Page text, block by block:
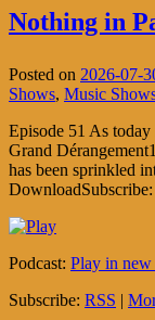
Nothing in
Posted on 2026-07-
Shows, Music
Episode 51 As
Grand
has been sprinkled
Podcast: Play in
Subscribe: RSS |